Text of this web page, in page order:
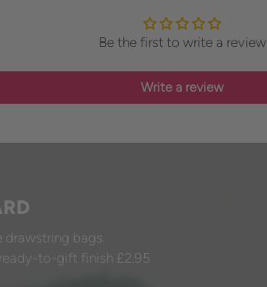
Be the first to write a review
Write a review
drawstring bags.
to-gift finish £2.95